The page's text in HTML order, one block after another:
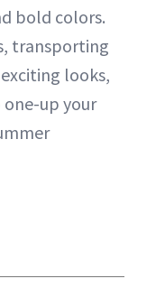
bold colors.
transporting
looks,
one-up your